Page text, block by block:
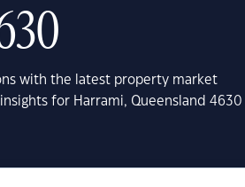
with the latest property market
for Harrami, Queensland 4630